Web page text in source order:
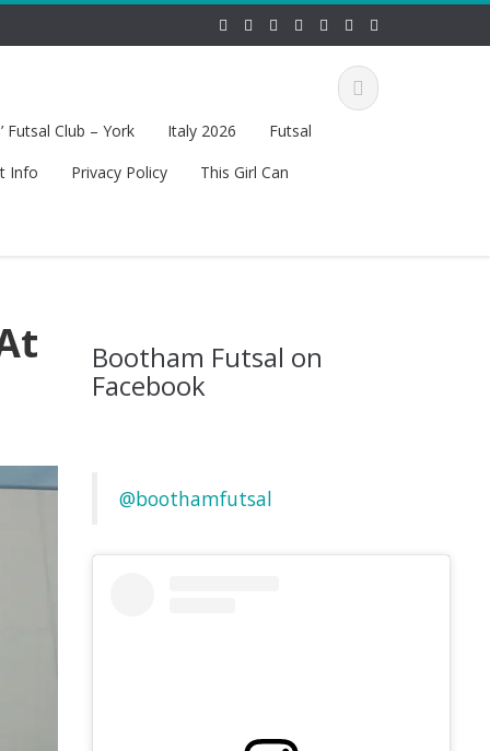
Futsal Club – York Italy 2026
Futsal
Info Privacy Policy
This Girl Can
Bootham Futsal on
Facebook
@boothamfutsal